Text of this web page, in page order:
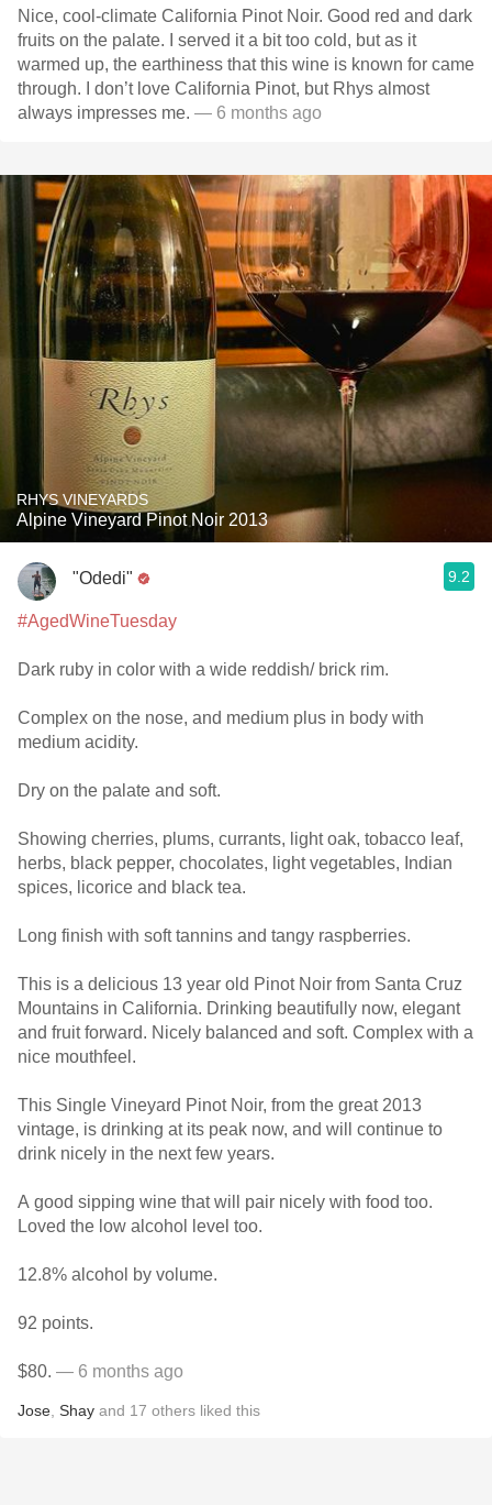
Nice, cool-climate California Pinot Noir. Good red and dark
fruits on the palate. I served it a bit too cold, but as it
warmed up, the earthiness that this wine is known for came
through. I don’t love California Pinot, but Rhys almost
always impresses me. — 6 months ago
RHYS VINEYARDS
Alpine Vineyard Pinot Noir 2013
"Odedi" 9.2
#AgedWineTuesday
Dark ruby in color with a wide reddish/ brick rim.
Complex on the nose, and medium plus in body with
medium acidity.
Dry on the palate and soft.
Showing cherries, plums, currants, light oak, tobacco leaf,
herbs, black pepper, chocolates, light vegetables, Indian
spices, licorice and black tea.
Long finish with soft tannins and tangy raspberries.
This is a delicious 13 year old Pinot Noir from Santa Cruz
Mountains in California. Drinking beautifully now, elegant
and fruit forward. Nicely balanced and soft. Complex with a
nice mouthfeel.
This Single Vineyard Pinot Noir, from the great 2013
vintage, is drinking at its peak now, and will continue to
drink nicely in the next few years.
A good sipping wine that will pair nicely with food too.
Loved the low alcohol level too.
12.8% alcohol by volume.
92 points.
$80. — 6 months ago
Jose Shay and 17 others liked this